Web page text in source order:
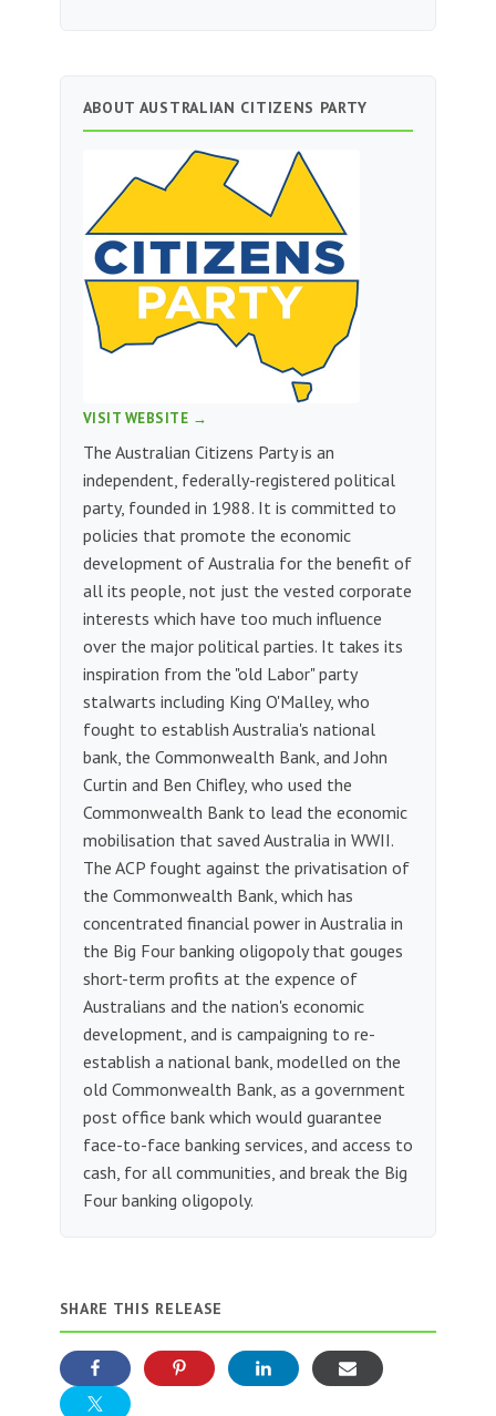
ABOUT AUSTRALIAN CITIZENS PARTY
VISIT WEBSITE →
The Australian Citizens Party is an
independent, federally-registered political
party, founded in 1988. It is committed to
policies that promote the economic
development of Australia for the benefit of
all its people, not just the vested corporate
interests which have too much influence
over the major political parties. It takes its
inspiration from the "old Labor" party
stalwarts including King O'Malley, who
fought to establish Australia's national
bank, the Commonwealth Bank, and John
Curtin and Ben Chifley, who used the
Commonwealth Bank to lead the economic
mobilisation that saved Australia in WWII.
The ACP fought against the privatisation of
the Commonwealth Bank, which has
concentrated financial power in Australia in
the Big Four banking oligopoly that gouges
short-term profits at the expence of
Australians and the nation's economic
development, and is campaigning to re-
establish a national bank, modelled on the
old Commonwealth Bank, as a government
post office bank which would guarantee
face-to-face banking services, and access to
cash, for all communities, and break the Big
Four banking oligopoly.
SHARE THIS RELEASE